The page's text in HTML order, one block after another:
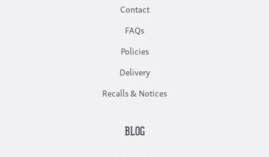
Contact
FAQs
Policies
Delivery
Recalls & Notices
BLOG